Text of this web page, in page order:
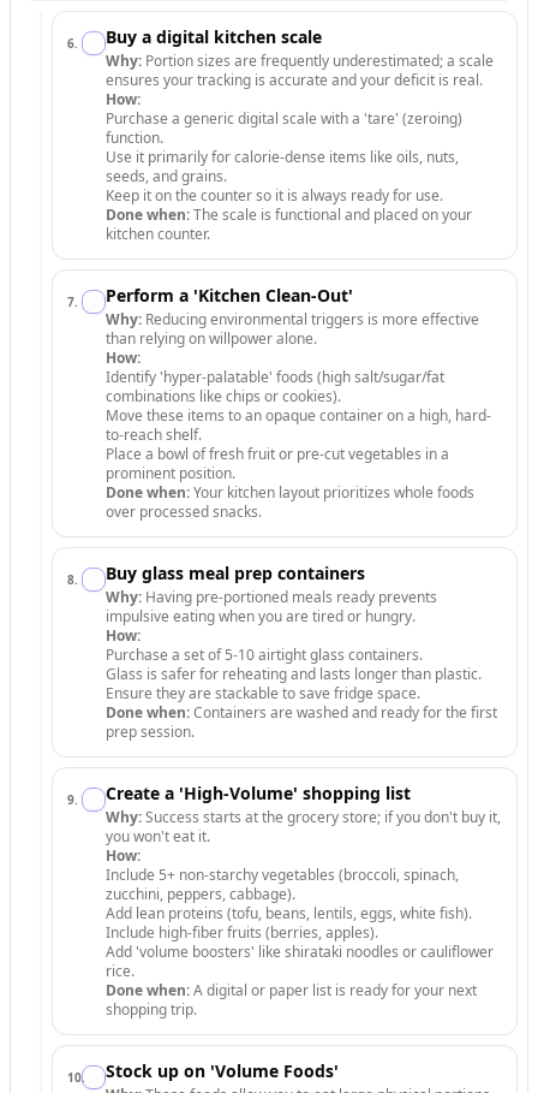
6. Buy a digital kitchen scale
Why: Portion sizes are frequently underestimated; a scale
ensures your tracking is accurate and your deficit is real.
How:
Purchase a generic digital scale with a 'tare' (zeroing)
function.
Use it primarily for calorie-dense items like oils, nuts,
seeds, and grains.
Keep it on the counter so it is always ready for use.
Done when:The scale is functional and placed on your
kitchen counter.
7. Perform a 'Kitchen Clean-Out'
Why: Reducing environmental triggers is more effective
than relying on willpower alone.
How:
Identify 'hyper-palatable' foods (high salt/sugar/fat
combinations like chips or cookies).
Move these items to an opaque container on a high, hard-
to-reach shelf.
Place a bowl of fresh fruit or pre-cut vegetables in a
prominent position.
Done when:Your kitchen layout prioritizes whole foods
over processed snacks.
8. Buy glass meal prep containers
Why: Having pre-portioned meals ready prevents
impulsive eating when you are tired or hungry.
How:
Purchase a set of 5-10 airtight glass containers.
Glass is safer for reheating and lasts longer than plastic.
Ensure they are stackable to save fridge space.
Done when:Containers are washed and ready for the first
prep session.
9. Create a 'High-Volume' shopping list
Why:Success starts at the grocery store; if you don't buy it,
you won't eat it.
How:
Include 5+ non-starchy vegetables (broccoli, spinach,
zucchini, peppers, cabbage).
Add lean proteins (tofu, beans, lentils, eggs, white fish).
Include high-fiber fruits (berries, apples).
Add 'volume boosters' like shirataki noodles or cauliflower
rice.
Done when:A digital or paper list is ready for your next
shopping trip.
10. Stock up on 'Volume Foods'